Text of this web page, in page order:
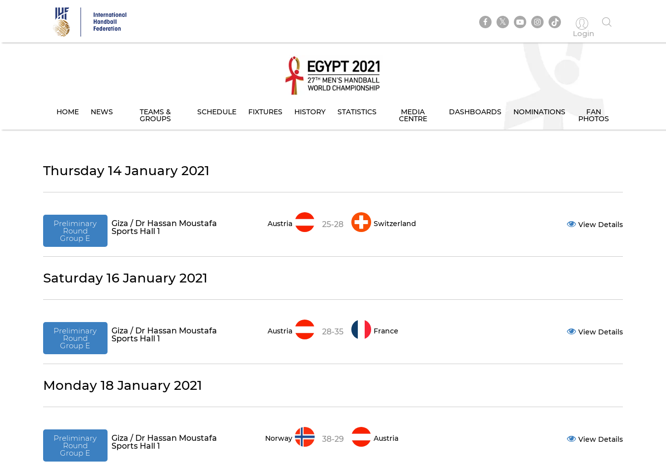
Login
HOME NEWS TEAMS &
GROUPS
SCHEDULE FIXTURES HISTORY STATISTICS MEDIA
CENTRE
DASHBOARDS NOMINATIONS FAN
PHOTOS
Thursday 14 January 2021
Preliminary
Round
Group E
Giza / Dr Hassan Moustafa
Sports Hall 1
Austria 25-28 Switzerland View Details
Saturday 16 January 2021
Preliminary
Round
Group E
Giza / Dr Hassan Moustafa
Sports Hall 1
Austria 28-35 France View Details
Monday 18 January 2021
Preliminary
Round
Group E
Giza / Dr Hassan Moustafa
Sports Hall 1
Norway 38-29 Austria View Details